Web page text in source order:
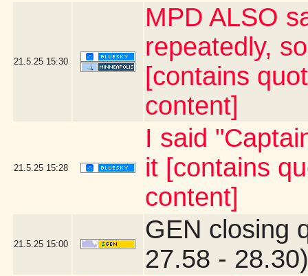
21.5.25 15:30
MPD ALSO
repeatedly,
[contains
content]
21.5.25 15:28
I said
it [contains
content]
21.5.25 15:00
GEN closing
27.58 - 28.30)